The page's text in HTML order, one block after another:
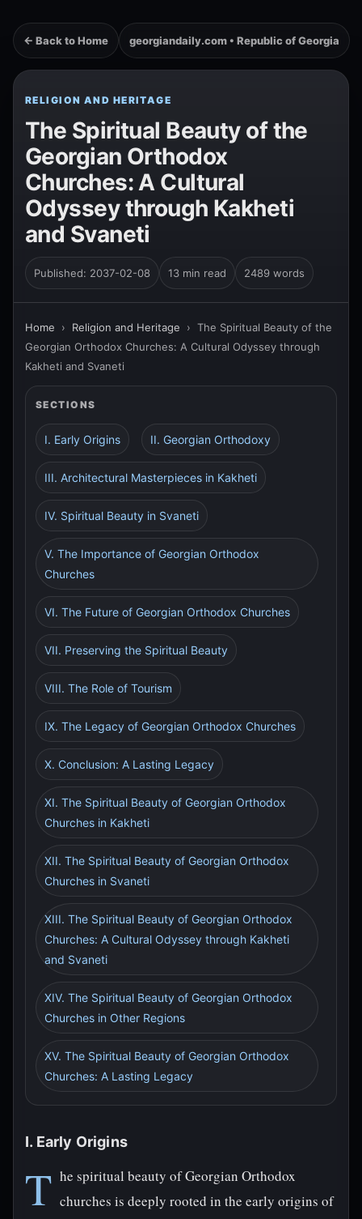
← Back to Home georgiandaily.com • Republic of Georgia
RELIGION AND HERITAGE
The Spiritual Beauty of the
Georgian Orthodox
Churches: A Cultural
Odyssey through Kakheti
and Svaneti
Published: 2037-02-08 13 min read 2489 words
Home › Religion and Heritage › The Spiritual Beauty of the
Georgian Orthodox Churches: A Cultural Odyssey through
Kakheti and Svaneti
SECTIONS
I. Early Origins II. Georgian Orthodoxy
III. Architectural Masterpieces in Kakheti
IV. Spiritual Beauty in Svaneti
V. The Importance of Georgian Orthodox
Churches
VI. The Future of Georgian Orthodox Churches
VII. Preserving the Spiritual Beauty
VIII. The Role of Tourism
IX. The Legacy of Georgian Orthodox Churches
X. Conclusion: A Lasting Legacy
XI. The Spiritual Beauty of Georgian Orthodox
Churches in Kakheti
XII. The Spiritual Beauty of Georgian Orthodox
Churches in Svaneti
XIII. The Spiritual Beauty of Georgian Orthodox
Churches: A Cultural Odyssey through Kakheti
and Svaneti
XIV. The Spiritual Beauty of Georgian Orthodox
Churches in Other Regions
XV. The Spiritual Beauty of Georgian Orthodox
Churches: A Lasting Legacy
I. Early Origins
T he spiritual beauty of Georgian Orthodox
churches is deeply rooted in the early origins of